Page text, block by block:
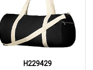
H229429